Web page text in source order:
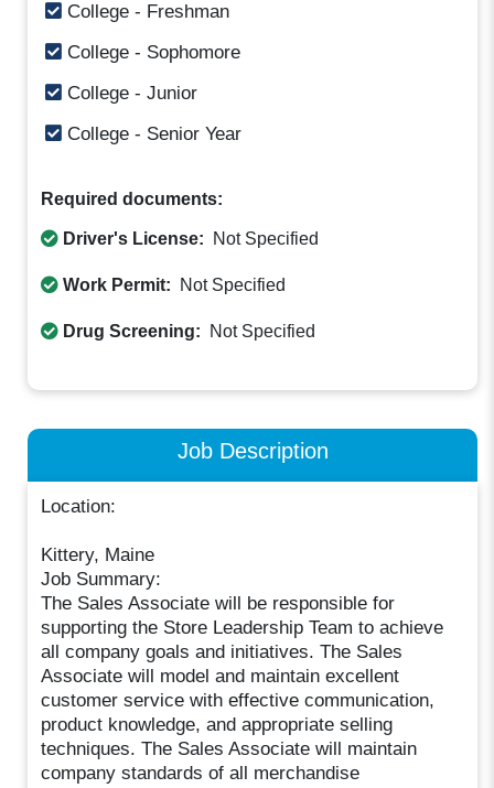
College - Freshman
College - Sophomore
College - Junior
College - Senior Year
Required documents:
Driver's License: Not Specified
Work Permit: Not Specified
Drug Screening: Not Specified
Job Description
Location:
Kittery, Maine
Job Summary:
The Sales Associate will be responsible for
supporting the Store Leadership Team to achieve
all company goals and initiatives. The Sales
Associate will model and maintain excellent
customer service with effective communication,
product knowledge, and appropriate selling
techniques. The Sales Associate will maintain
company standards of all merchandise